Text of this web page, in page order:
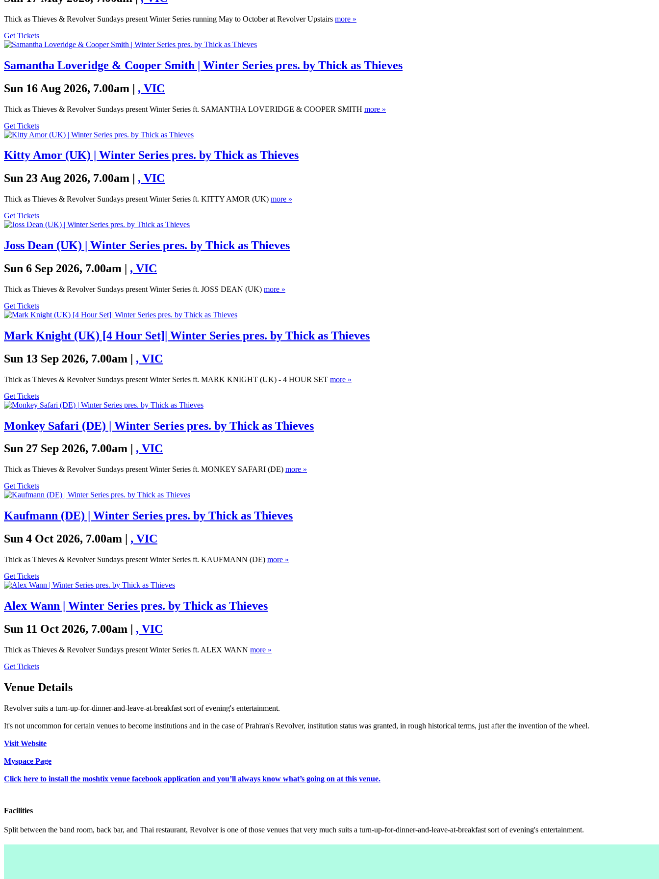
Thick as Thieves & Revolver Sundays present Winter Series running May to October at Revolver Upstairs more »
Get Tickets
Samantha Loveridge & Cooper Smith | Winter Series pres. by Thick as Thieves
Sun 16 Aug 2026, 7.00am | , VIC
Thick as Thieves & Revolver Sundays present Winter Series ft. SAMANTHA LOVERIDGE & COOPER SMITH more »
Get Tickets
Kitty Amor (UK) | Winter Series pres. by Thick as Thieves
Sun 23 Aug 2026, 7.00am | , VIC
Thick as Thieves & Revolver Sundays present Winter Series ft. KITTY AMOR (UK) more »
Get Tickets
Joss Dean (UK) | Winter Series pres. by Thick as Thieves
Sun 6 Sep 2026, 7.00am | , VIC
Thick as Thieves & Revolver Sundays present Winter Series ft. JOSS DEAN (UK) more »
Get Tickets
Mark Knight (UK) [4 Hour Set]| Winter Series pres. by Thick as Thieves
Sun 13 Sep 2026, 7.00am | , VIC
Thick as Thieves & Revolver Sundays present Winter Series ft. MARK KNIGHT (UK) - 4 HOUR SET more »
Get Tickets
Monkey Safari (DE) | Winter Series pres. by Thick as Thieves
Sun 27 Sep 2026, 7.00am | , VIC
Thick as Thieves & Revolver Sundays present Winter Series ft. MONKEY SAFARI (DE) more »
Get Tickets
Kaufmann (DE) | Winter Series pres. by Thick as Thieves
Sun 4 Oct 2026, 7.00am | , VIC
Thick as Thieves & Revolver Sundays present Winter Series ft. KAUFMANN (DE) more »
Get Tickets
Alex Wann | Winter Series pres. by Thick as Thieves
Sun 11 Oct 2026, 7.00am | , VIC
Thick as Thieves & Revolver Sundays present Winter Series ft. ALEX WANN more »
Get Tickets
Venue Details
Revolver suits a turn-up-for-dinner-and-leave-at-breakfast sort of evening's entertainment.
It's not uncommon for certain venues to become institutions and in the case of Prahran's Revolver, institution status was granted, in rough historical terms, just after the invention of the wheel.
Visit Website
Myspace Page
Click here to install the moshtix venue facebook application and you’ll always know what’s going on at this venue.
Facilities
Split between the band room, back bar, and Thai restaurant, Revolver is one of those venues that very much suits a turn-up-for-dinner-and-leave-at-breakfast sort of evening's entertainment.